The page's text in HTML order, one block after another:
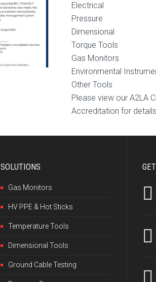
Electrical
Pressure
Dimensional
Torque Tools
Gas Monitors
Environmental
Other Tools
Please view our A2LA
Accreditation for
SOLUTIONS
Gas Monitors
HV PPE & Hot Sticks
Temperature Tools
Dimensional Tools
Ground Cable Testing